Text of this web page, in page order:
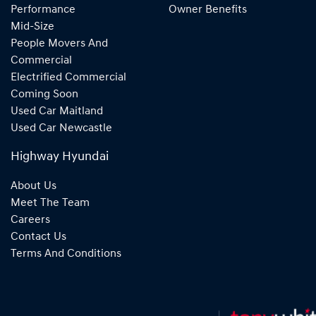
Performance
Mid-Size
People Movers And
Commercial
Electrified Commercial
Coming Soon
Used Car Maitland
Used Car Newcastle
Owner Benefits
Highway Hyundai
About Us
Meet The Team
Careers
Contact Us
Terms And Conditions